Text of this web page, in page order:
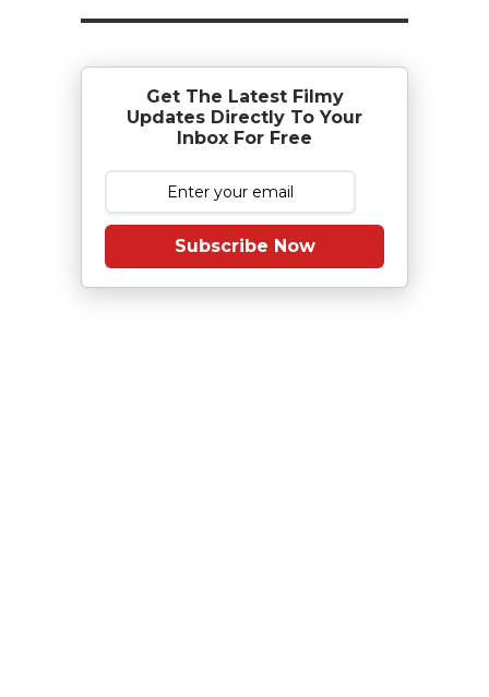
Get The Latest Filmy
Updates Directly To Your
Inbox For Free
Subscribe Now